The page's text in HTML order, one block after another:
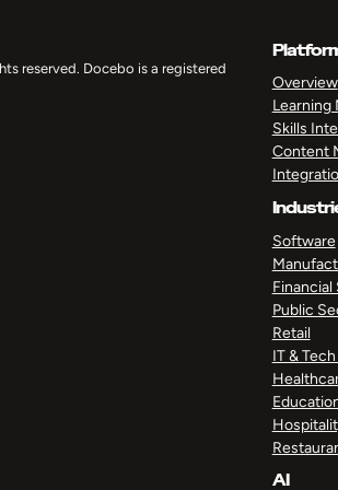
reserved. Docebo is a registered
Overview
Learning
Skills
Content
Software
Financial
Public
Retail
IT &
AI